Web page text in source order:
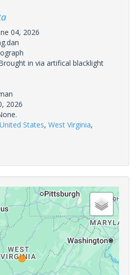
04, 2026
in via artifical blacklight
2026
United States, West Virginia,